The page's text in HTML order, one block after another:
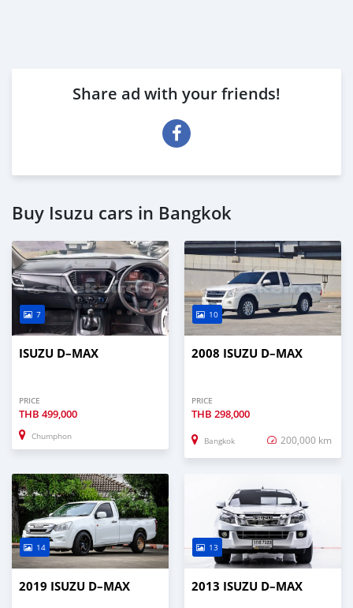
Share ad with your friends!
Buy Isuzu cars in Bangkok
7
ISUZU D–MAX
PRICE
THB 499,000
Chumphon
10
2008 ISUZU D–MAX
PRICE
THB 298,000
Bangkok 200,000 km
14
2019 ISUZU D–MAX
13
2013 ISUZU D–MAX